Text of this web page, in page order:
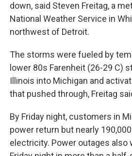
down, said Steven Freitag, a
National Weather Service in
northwest of Detroit.
The storms were fueled by
lower 80s Farenheit (26-29 C)
Illinois into Michigan and
that pushed through, Freitag
By Friday night, customers in
power return but nearly
electricity. Power outages also